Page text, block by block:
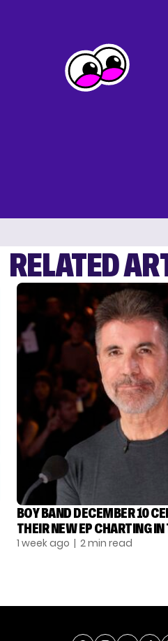
RELATED
BOY BAND DECEMBER 10
THEIR NEW EP CHARTING IN
1 week ago | 2 min read